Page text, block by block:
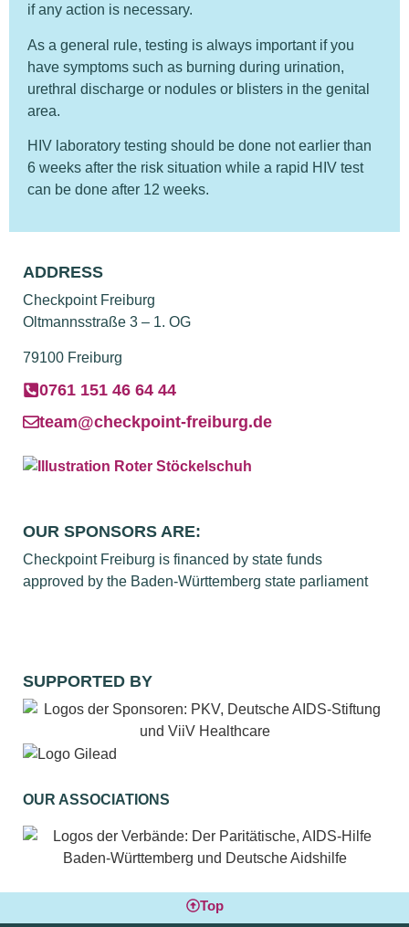
if any action is necessary.
As a general rule, testing is always important if you
have symptoms such as burning during urination,
urethral discharge or nodules or blisters in the genital
area.
HIV laboratory testing should be done not earlier than
6 weeks after the risk situation while a rapid HIV test
can be done after 12 weeks.
ADDRESS
Checkpoint Freiburg
Oltmannsstraße 3 – 1. OG
79100 Freiburg
0761 151 46 64 44
team@checkpoint-freiburg.de
OUR SPONSORS ARE:
Checkpoint Freiburg is financed by state funds
approved by the Baden-Württemberg state parliament
SUPPORTED BY
OUR ASSOCIATIONS
Top